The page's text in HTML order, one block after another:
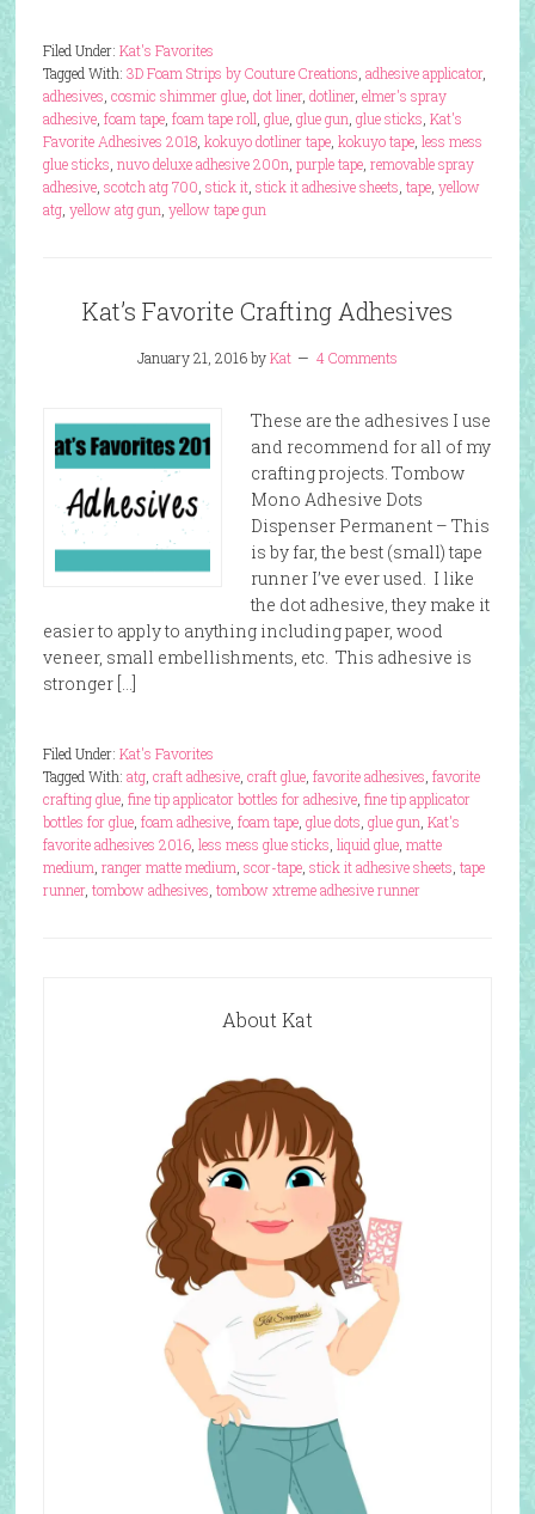
Filed Under: Kat's Favorites
Tagged With: 3D Foam Strips by Couture Creations adhesive applicator,
adhesives cosmic shimmer glue, dot liner, dotliner, elmer's spray
adhesive, foam tape, foam tape roll glue, glue gun glue sticks Kat's
Favorite Adhesives 2018, kokuyo dotliner tape, kokuyo tape, less mess
glue sticks nuvo deluxe adhesive 200n purple tape, removable spray
adhesive, scotch atg 700 stick it, stick it adhesive sheets tape, yellow
atg, yellow atg gun yellow tape gun
Kat’s Favorite Crafting Adhesives
January 21, 2016byKat 4 Comments
These are the adhesives I use
and recommend for all of my
crafting projects. Tombow
Mono Adhesive Dots
Dispenser Permanent – This
is by far, the best (small) tape
runner I’ve ever used. I like
the dot adhesive, they make it
easier to apply to anything including paper, wood
veneer, small embellishments, etc. This adhesive is
stronger […]
Filed Under: Kat's Favorites
Tagged With: atg, craft adhesive, craft glue, favorite adhesives favorite
crafting glue, fine tip applicator bottles for adhesive, fine tip applicator
bottles for glue, foam adhesive, foam tape, glue dots glue gun Kat's
favorite adhesives 2016, less mess glue sticks liquid glue, matte
medium ranger matte medium scor-tape, stick it adhesive sheets tape
runner, tombow adhesives tombow xtreme adhesive runner
About Kat